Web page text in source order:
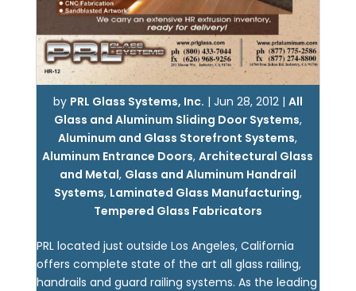
by PRL Glass Systems, Inc. | Jun 28, 2012| All
Glass and Aluminum Sliding Door Systems,
Aluminum and Glass Storefront Systems,
Aluminum Entrance Doors,Architectural Glass
and Metal, Glass and Aluminum Handrail
Systems, Laminated Glass Manufacturing,
Tempered Glass Fabricators
PRL located just outside Los Angeles, California
offers complete state of the art all glass railing,
handrails and guard railing systems. As the leading